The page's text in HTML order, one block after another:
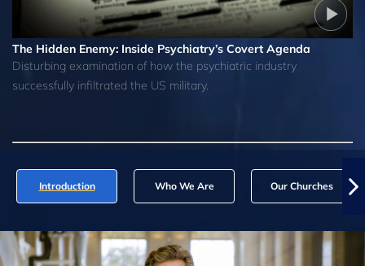
The Hidden Enemy: Inside Psychiatry’s Covert Agenda
Disturbing examination of how the psychiatric industry
successfully infiltrated the US military.
Introduction Who We Are Our Churches